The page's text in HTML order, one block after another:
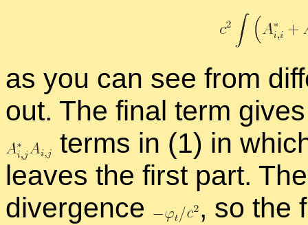
as you can see from
out. The fi­nal term
terms in (1) in
leaves the first part.
di­ver­gence
, so the